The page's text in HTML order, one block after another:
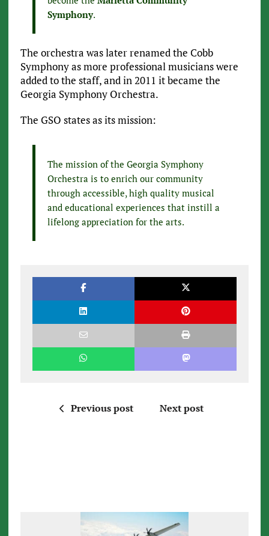
Symphony.
The orchestra was later renamed the Cobb
Symphony as more professional musicians were
added to the staff, and in 2011 it became the
Georgia Symphony Orchestra.
The GSO states as its mission:
The mission of the Georgia Symphony
Orchestra is to enrich our community
through accessible, high quality musical
and educational experiences that instill a
lifelong appreciation for the arts.
Previous post Next post